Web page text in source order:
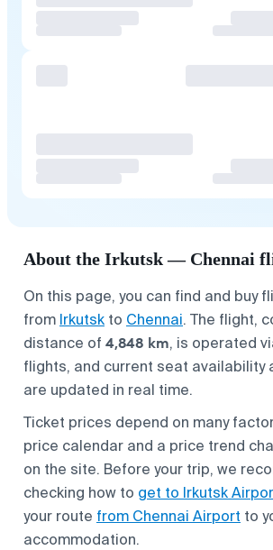
About the Irkutsk — Chennai
On this page, you can find and buy
from Irkutsk to Chennai. The flight,
distance of 4,848 km, is operated
flights, and current seat availability
are updated in real time.
Ticket prices depend on many
price calendar and a price trend
on the site. Before your trip, we
checking how to get to Irkutsk
your route from Chennai Airport to
accommodation.